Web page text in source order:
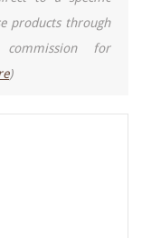
products through
for
)